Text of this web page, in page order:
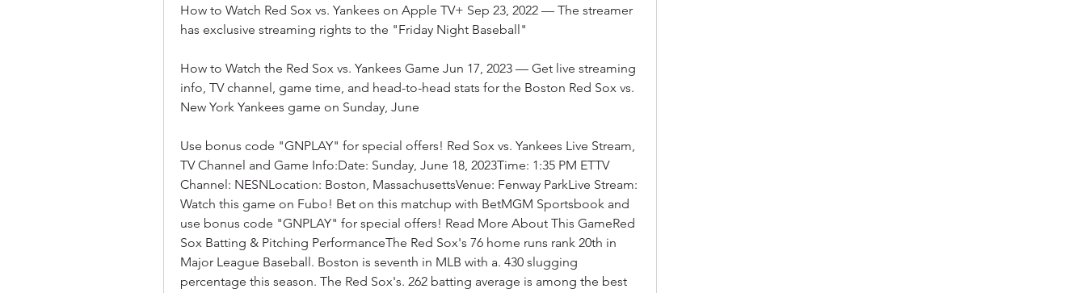
How to Watch Red Sox vs. Yankees on Apple TV+ Sep 23, 2022 — The streamer
has exclusive streaming rights to the "Friday Night Baseball"
How to Watch the Red Sox vs. Yankees Game Jun 17, 2023 — Get live streaming
info, TV channel, game time, and head-to-head stats for the Boston Red Sox vs.
New York Yankees game on Sunday, June
Use bonus code "GNPLAY" for special offers! Red Sox vs. Yankees Live Stream,
TV Channel and Game Info:Date: Sunday, June 18, 2023Time: 1:35 PM ETTV
Channel: NESNLocation: Boston, MassachusettsVenue: Fenway ParkLive Stream:
Watch this game on Fubo! Bet on this matchup with BetMGM Sportsbook and
use bonus code "GNPLAY" for special offers! Read More About This GameRed
Sox Batting & Pitching PerformanceThe Red Sox's 76 home runs rank 20th in
Major League Baseball. Boston is seventh in MLB with a. 430 slugging
percentage this season. The Red Sox's. 262 batting average is among the best